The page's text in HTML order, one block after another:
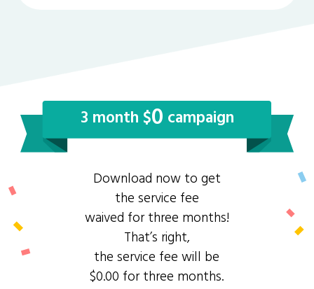
3 month $0 campaign
Download now to get
the service fee
waived for three months!
That’s right,
the service fee will be
$0.00 for three months.